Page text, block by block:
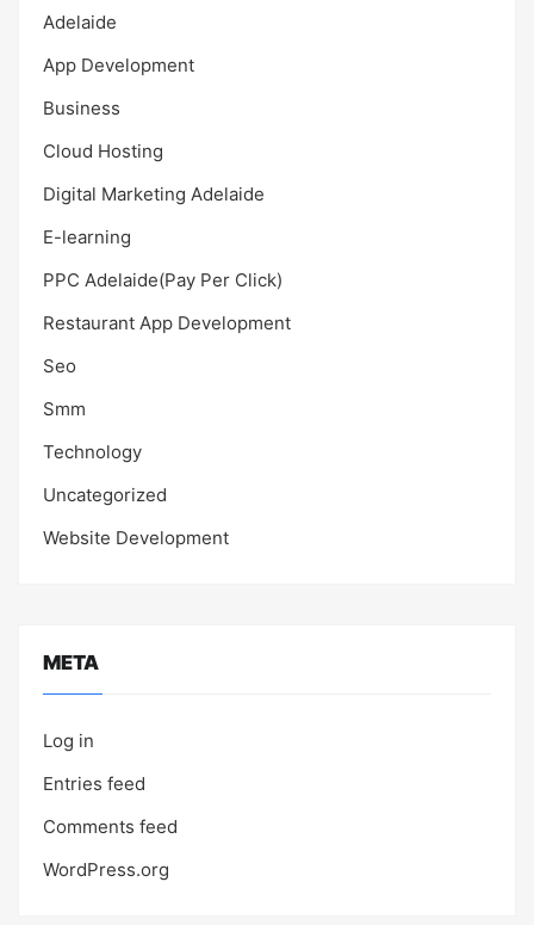
Adelaide
App Development
Business
Cloud Hosting
Digital Marketing Adelaide
E-learning
PPC Adelaide(Pay Per Click)
Restaurant App Development
Seo
Smm
Technology
Uncategorized
Website Development
META
Log in
Entries feed
Comments feed
WordPress.org